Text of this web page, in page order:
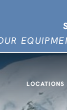
LOCATIONS